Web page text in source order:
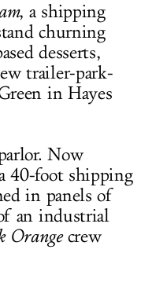
, a shipping
churning
desserts,
trailer-park-
in Hayes
Now
40-foot shipping
in panels of
an industrial
Orangecrew